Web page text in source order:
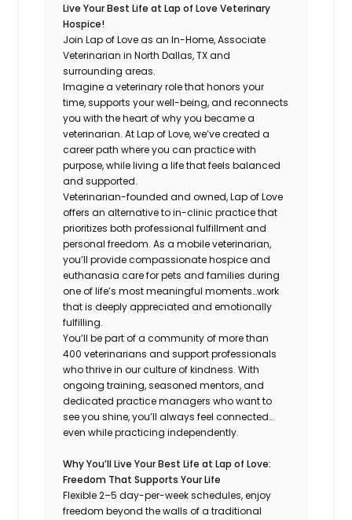
Live Your Best Life at Lap of Love Veterinary
Hospice!
Join Lap of Love as an In-Home, Associate
Veterinarian in North Dallas, TX and
surrounding areas.
Imagine a veterinary role that honors your
time, supports your well-being, and reconnects
you with the heart of why you became a
veterinarian. At Lap of Love, we’ve created a
career path where you can practice with
purpose, while living a life that feels balanced
and supported.
Veterinarian-founded and owned, Lap of Love
offers an alternative to in-clinic practice that
prioritizes both professional fulfillment and
personal freedom. As a mobile veterinarian,
you’ll provide compassionate hospice and
euthanasia care for pets and families during
one of life’s most meaningful moments…work
that is deeply appreciated and emotionally
fulfilling.
You’ll be part of a community of more than
400 veterinarians and support professionals
who thrive in our culture of kindness. With
ongoing training, seasoned mentors, and
dedicated practice managers who want to
see you shine, you’ll always feel connected…
even while practicing independently.
Why You’ll Live Your Best Life at Lap of Love:
Freedom That Supports Your Life
Flexible 2–5 day-per-week schedules, enjoy
freedom beyond the walls of a traditional